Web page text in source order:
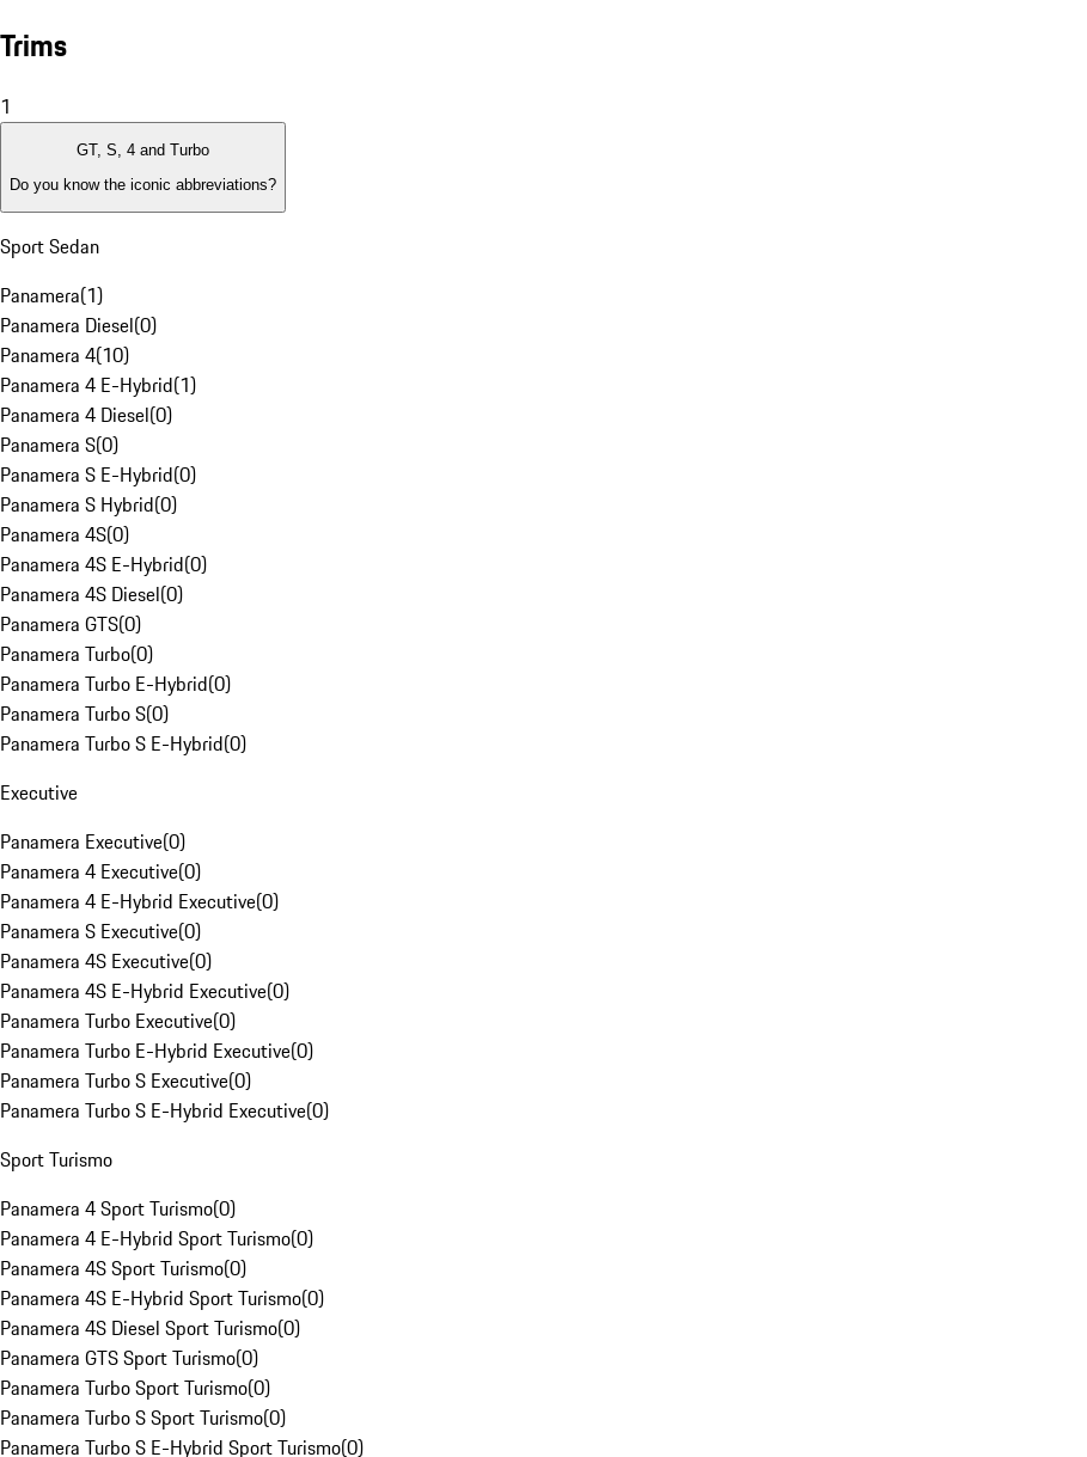
Trims
1
GT, S, 4 and Turbo
Do you know the iconic abbreviations?
Sport Sedan
Panamera(1)
Panamera Diesel(0)
Panamera 4(10)
Panamera 4 E-Hybrid(1)
Panamera 4 Diesel(0)
Panamera S(0)
Panamera S E-Hybrid(0)
Panamera S Hybrid(0)
Panamera 4S(0)
Panamera 4S E-Hybrid(0)
Panamera 4S Diesel(0)
Panamera GTS(0)
Panamera Turbo(0)
Panamera Turbo E-Hybrid(0)
Panamera Turbo S(0)
Panamera Turbo S E-Hybrid(0)
Executive
Panamera Executive(0)
Panamera 4 Executive(0)
Panamera 4 E-Hybrid Executive(0)
Panamera S Executive(0)
Panamera 4S Executive(0)
Panamera 4S E-Hybrid Executive(0)
Panamera Turbo Executive(0)
Panamera Turbo E-Hybrid Executive(0)
Panamera Turbo S Executive(0)
Panamera Turbo S E-Hybrid Executive(0)
Sport Turismo
Panamera 4 Sport Turismo(0)
Panamera 4 E-Hybrid Sport Turismo(0)
Panamera 4S Sport Turismo(0)
Panamera 4S E-Hybrid Sport Turismo(0)
Panamera 4S Diesel Sport Turismo(0)
Panamera GTS Sport Turismo(0)
Panamera Turbo Sport Turismo(0)
Panamera Turbo S Sport Turismo(0)
Panamera Turbo S E-Hybrid Sport Turismo(0)